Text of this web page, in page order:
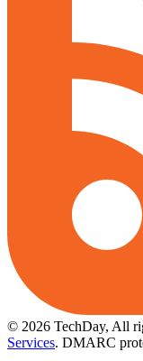
© 2026 TechDay, All
Services. DMARC